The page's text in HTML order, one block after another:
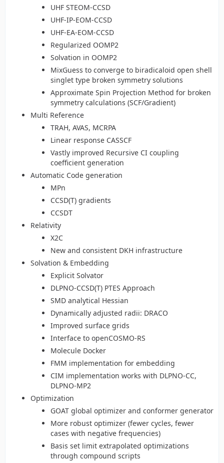
UHF STEOM-CCSD
UHF-IP-EOM-CCSD
UHF-EA-EOM-CCSD
Regularized OOMP2
Solvation in OOMP2
MixGuess to converge to biradicaloid open shell
singlet type broken symmetry solutions
Approximate Spin Projection Method for broken
symmetry calculations (SCF/Gradient)
Multi Reference
TRAH, AVAS, MCRPA
Linear response CASSCF
Vastly improved Recursive CI coupling
coefficient generation
Automatic Code generation
MPn
CCSD(T) gradients
CCSDT
Relativity
X2C
New and consistent DKH infrastructure
Solvation & Embedding
Explicit Solvator
DLPNO-CCSD(T) PTES Approach
SMD analytical Hessian
Dynamically adjusted radii: DRACO
Improved surface grids
Interface to openCOSMO-RS
Molecule Docker
FMM implementation for embedding
CIM implementation works with DLPNO-CC,
DLPNO-MP2
Optimization
GOAT global optimizer and conformer generator
More robust optimizer (fewer cycles, fewer
cases with negative frequencies)
Basis set limit extrapolated optimizations
through compound scripts